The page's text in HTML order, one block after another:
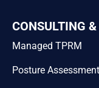
CONSULTING
Managed TPRM
Posture Assessment